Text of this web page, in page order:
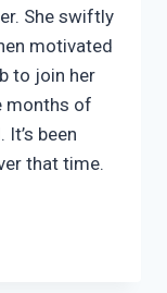
She swiftly
motivated
to join her
months of
been
that time.